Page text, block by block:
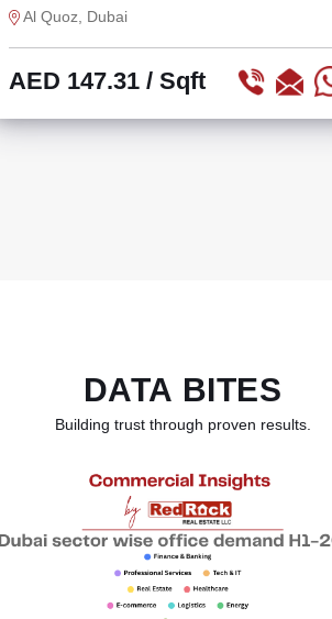
Al Quoz, Dubai
AED 147.31 / Sqft
DATA BITES
Building trust through proven results.